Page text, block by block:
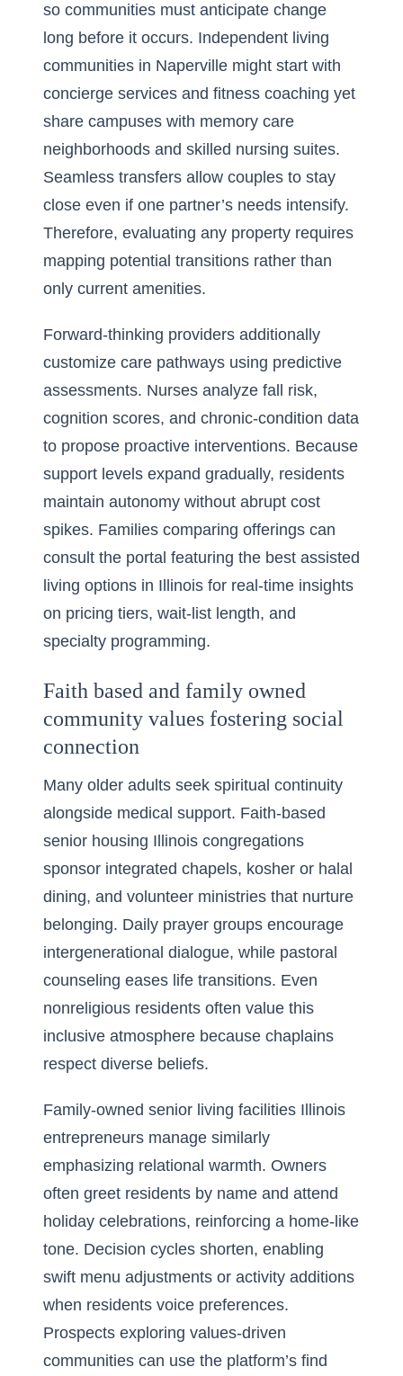
so communities must anticipate change
long before it occurs. Independent living
communities in Naperville might start with
concierge services and fitness coaching yet
share campuses with memory care
neighborhoods and skilled nursing suites.
Seamless transfers allow couples to stay
close even if one partner’s needs intensify.
Therefore, evaluating any property requires
mapping potential transitions rather than
only current amenities.
Forward-thinking providers additionally
customize care pathways using predictive
assessments. Nurses analyze fall risk,
cognition scores, and chronic-condition data
to propose proactive interventions. Because
support levels expand gradually, residents
maintain autonomy without abrupt cost
spikes. Families comparing offerings can
consult the portal featuring the best assisted
living options in Illinois for real-time insights
on pricing tiers, wait-list length, and
specialty programming.
Faith based and family owned
community values fostering social
connection
Many older adults seek spiritual continuity
alongside medical support. Faith-based
senior housing Illinois congregations
sponsor integrated chapels, kosher or halal
dining, and volunteer ministries that nurture
belonging. Daily prayer groups encourage
intergenerational dialogue, while pastoral
counseling eases life transitions. Even
nonreligious residents often value this
inclusive atmosphere because chaplains
respect diverse beliefs.
Family-owned senior living facilities Illinois
entrepreneurs manage similarly
emphasizing relational warmth. Owners
often greet residents by name and attend
holiday celebrations, reinforcing a home-like
tone. Decision cycles shorten, enabling
swift menu adjustments or activity additions
when residents voice preferences.
Prospects exploring values-driven
communities can use the platform’s find